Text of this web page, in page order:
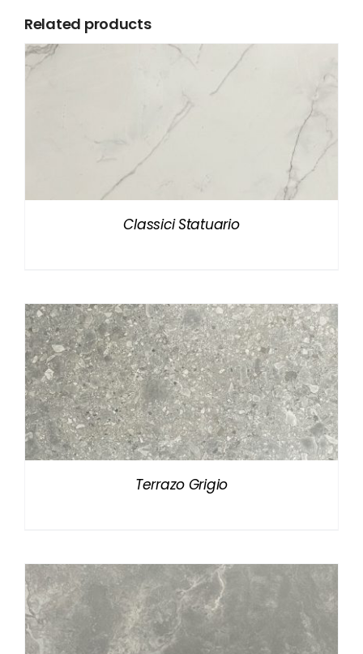
Related products
Classici Statuario
Terrazo Grigio